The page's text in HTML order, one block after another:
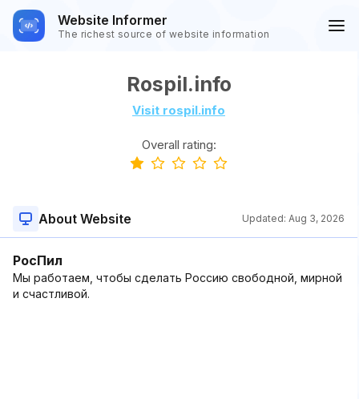
Website Informer
The richest source of website information
Rospil.info
Visit rospil.info
Overall rating:
About Website Updated: Aug 3, 2026
РосПил
Мы работаем, чтобы сделать Россию свободной, мирной
и счастливой.